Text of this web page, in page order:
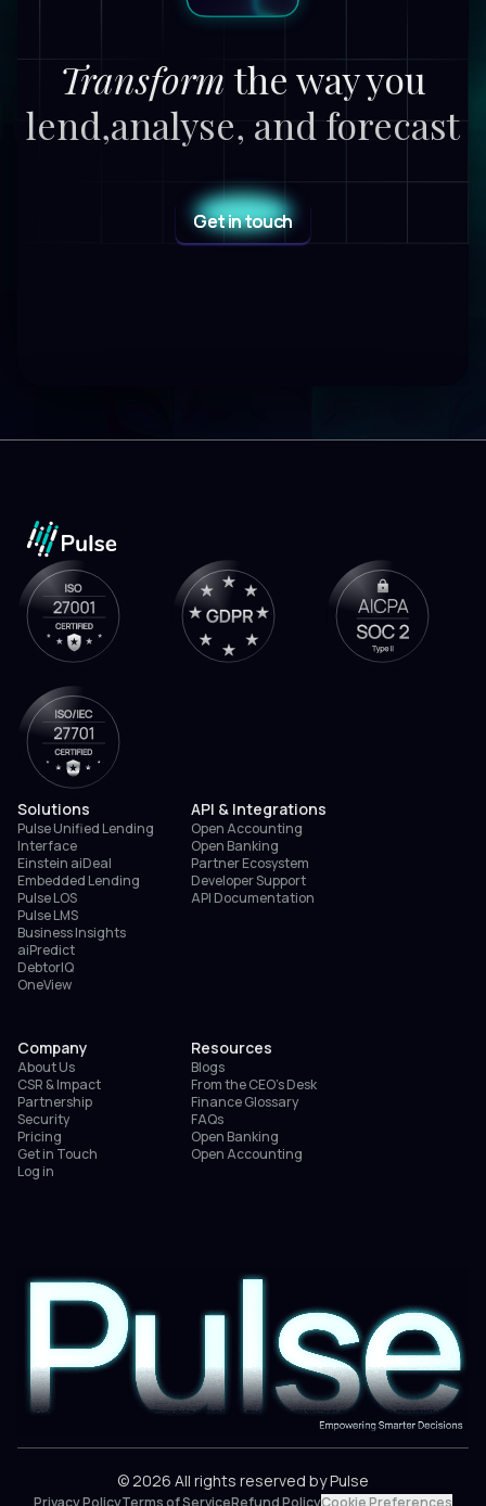
Transformthe way you
lend,analyse, and forecast
Get in touch
Solutions
Pulse Unified Lending
Interface
Einstein aiDeal
Embedded Lending
Pulse LOS
Pulse LMS
Business Insights
aiPredict
DebtorIQ
OneView
API & Integrations
Open Accounting
Open Banking
Partner Ecosystem
Developer Support
API Documentation
Company
About Us
CSR & Impact
Partnership
Security
Pricing
Get in Touch
Log in
Resources
Blogs
From the CEO’s Desk
Finance Glossary
FAQs
Open Banking
Open Accounting
© 2026 All rights reserved by Pulse
Privacy PolicyTerms of ServiceRefund PolicyCookie Preferences